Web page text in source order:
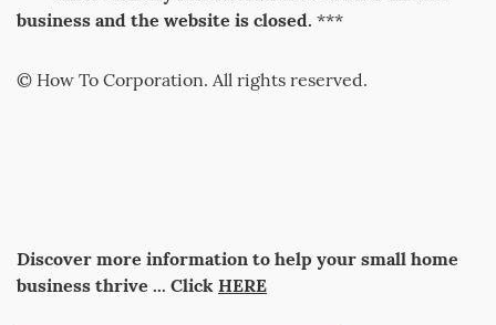
business and the website is closed. ***
© How To Corporation. All rights reserved.
Discover more information to help your small home
business thrive ... Click HERE